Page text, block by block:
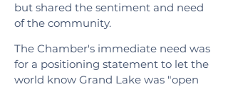
but shared the sentiment and need
of the community.
The Chamber's immediate need was
for a positioning statement to let the
world know Grand Lake was "open